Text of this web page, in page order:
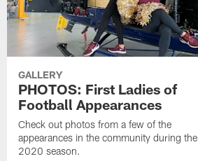
GALLERY
PHOTOS: First Ladies of
Football Appearances
Check out photos from a few of the
appearances in the community during the
2020 season.